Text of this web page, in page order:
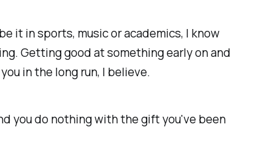
it in sports, music or academics, I know
Getting good at something early on and
in the long run, I believe.
you do nothing with the gift you've been